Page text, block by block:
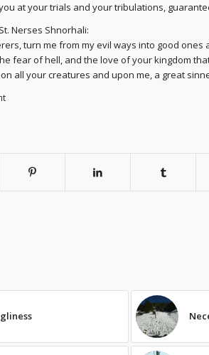
at your trials and your tribulations,
Nerses Shnorhali:
turn me from my evil ways into good
fear of hell, and the love of your kingdom
all your creatures and upon me, a great